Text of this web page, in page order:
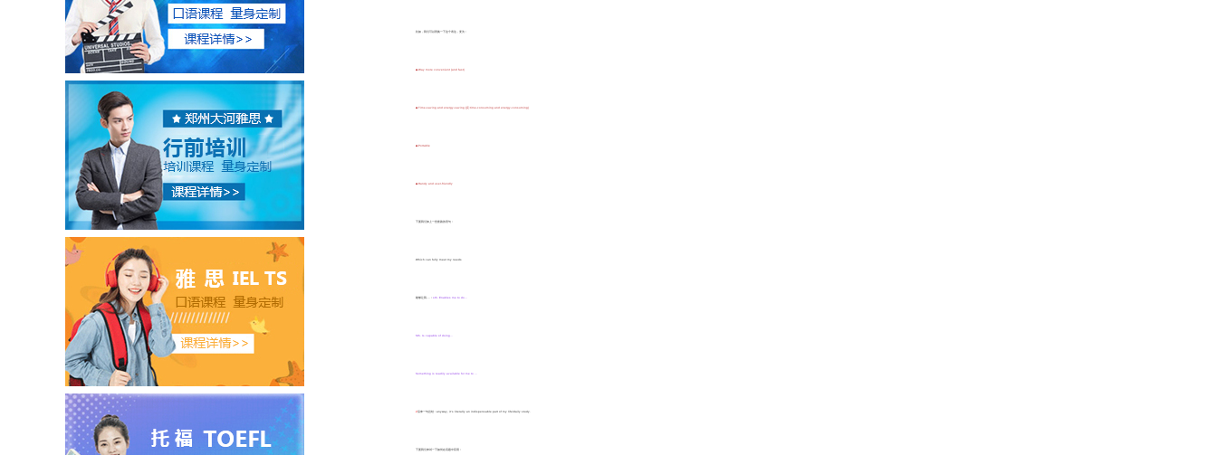
比如，我们可以替换一下这个表达，变为：
◆ Way more convenient (and fast)
◆ Time-saving and energy-saving (反:time-consuming and energy-consuming)
◆ Portable
◆ Handy and user-friendly
下面我们加上一些套路的语句：
Which can fully meet my needs
能够让我....： sth. Enables me to do...
Sth. Is capable of doing...
Something is readily available for me to ...
Z后来一句总结：anyway, it’s literally an indispensable part of my life/daily study.
下面我们来试一下如何在话题中应用：